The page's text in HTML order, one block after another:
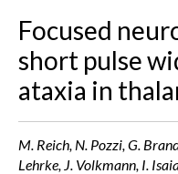
Focused
short pulse
ataxia in
M. Reich, N. Pozzi, G.
Lehrke, J. Volkmann, I.